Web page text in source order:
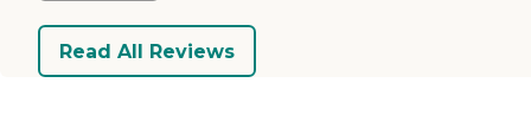
Read All Reviews